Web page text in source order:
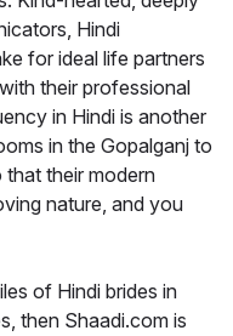
Hindi
for ideal life partners
their professional
in Hindi is another
in the Gopalganj to
their modern
nature, and you
of Hindi brides in
then Shaadi.com is